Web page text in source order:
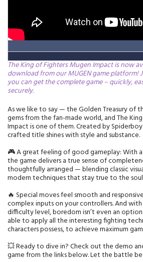
The King of Fighters Mugen Impact is now
download from our MUGEN game platform!
you can get the complete game – quickly,
securely.
As we like to say — the Golden Treasury of
gems from the fan-made world, and The
Impact is one of them. Created by
crafted title shines with style and substance.
🎮 A great feeling of good gameplay: With
the game delivers a true sense of
thoughtfully arranged — blending classic
modern techniques that stay true to the soul
🔥 Special moves feel smooth and
complex inputs on your controllers. And
difficulty level, boredom isn’t even an
able to apply all the interesting fighting
characters possess, to achieve maximum
💥 Ready to dive in? Check out the demo
game from the links below. Let the battle